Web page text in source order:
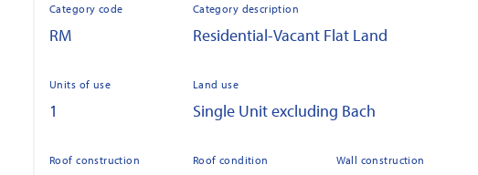
Category code
RM
Category description
Residential-Vacant Flat Land
Units of use
1
Land use
Single Unit excluding Bach
Roof construction Roof condition Wall construction